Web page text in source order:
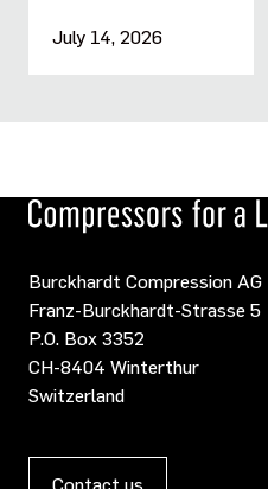
July 14, 2026
Burckhardt Compression AG
Franz-Burckhardt-Strasse 5
P.O. Box 3352
CH-8404 Winterthur
Switzerland